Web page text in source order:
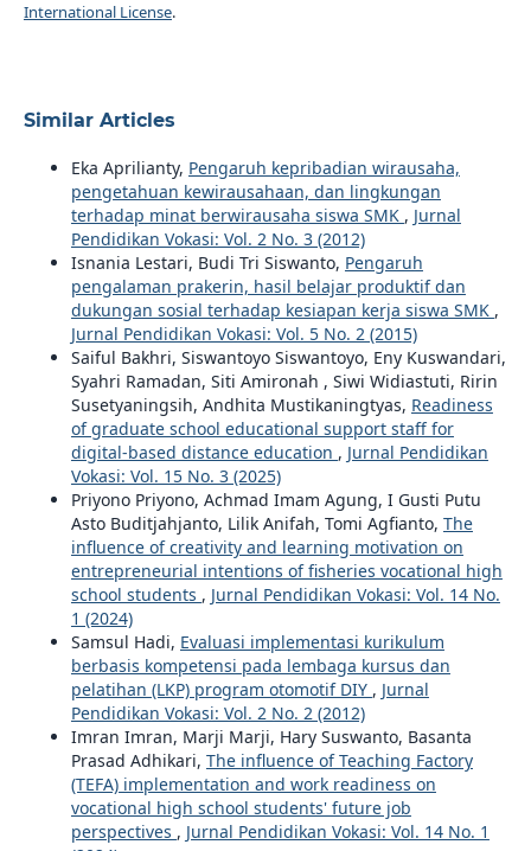
International License.
Similar Articles
Eka Aprilianty, Pengaruh kepribadian wirausaha,
pengetahuan kewirausahaan, dan lingkungan
terhadap minat berwirausaha siswa SMK , Jurnal
Pendidikan Vokasi: Vol. 2 No. 3 (2012)
Isnania Lestari, Budi Tri Siswanto, Pengaruh
pengalaman prakerin, hasil belajar produktif dan
dukungan sosial terhadap kesiapan kerja siswa SMK ,
Jurnal Pendidikan Vokasi: Vol. 5 No. 2 (2015)
Saiful Bakhri, Siswantoyo Siswantoyo, Eny Kuswandari,
Syahri Ramadan, Siti Amironah , Siwi Widiastuti, Ririn
Susetyaningsih, Andhita Mustikaningtyas, Readiness
of graduate school educational support staff for
digital-based distance education , Jurnal Pendidikan
Vokasi: Vol. 15 No. 3 (2025)
Priyono Priyono, Achmad Imam Agung, I Gusti Putu
Asto Buditjahjanto, Lilik Anifah, Tomi Agfianto, The
influence of creativity and learning motivation on
entrepreneurial intentions of fisheries vocational high
school students , Jurnal Pendidikan Vokasi: Vol. 14 No.
1 (2024)
Samsul Hadi, Evaluasi implementasi kurikulum
berbasis kompetensi pada lembaga kursus dan
pelatihan (LKP) program otomotif DIY , Jurnal
Pendidikan Vokasi: Vol. 2 No. 2 (2012)
Imran Imran, Marji Marji, Hary Suswanto, Basanta
Prasad Adhikari, The influence of Teaching Factory
(TEFA) implementation and work readiness on
vocational high school students' future job
perspectives , Jurnal Pendidikan Vokasi: Vol. 14 No. 1